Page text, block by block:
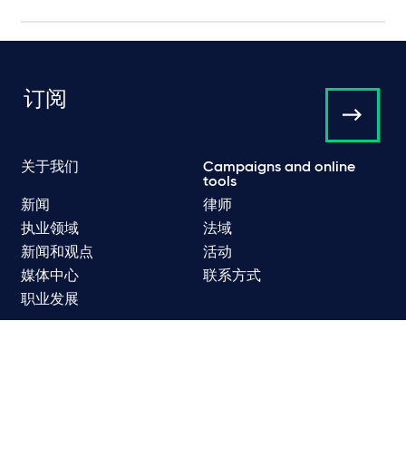
订阅
关于我们
Campaigns and online
tools
新闻
律师
执业领域
法域
新闻和观点
活动
媒体中心
联系方式
职业发展